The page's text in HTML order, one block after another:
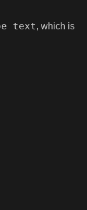
text, which is